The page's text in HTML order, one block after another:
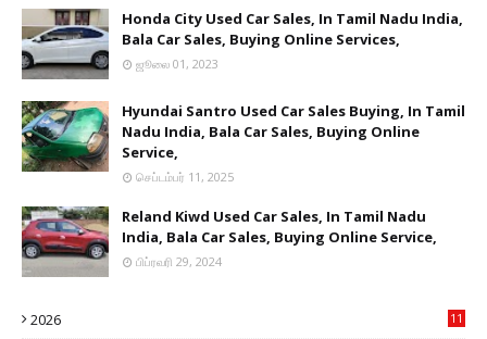
Honda City Used Car Sales, In Tamil Nadu India,
Bala Car Sales, Buying Online Services,
ஜூலை 01, 2023
Hyundai Santro Used Car Sales Buying, In Tamil
Nadu India, Bala Car Sales, Buying Online
Service,
செப்டம்பர் 11, 2025
Reland Kiwd Used Car Sales, In Tamil Nadu
India, Bala Car Sales, Buying Online Service,
பிப்ரவரி 29, 2024
2026
11